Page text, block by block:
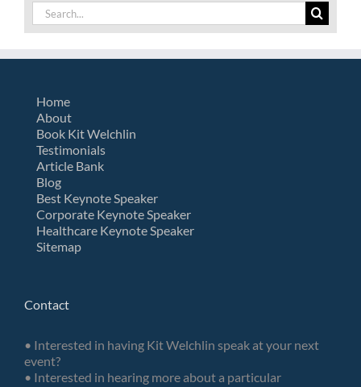
Search
for:
Home
About
Book Kit Welchlin
Testimonials
Article Bank
Blog
Best Keynote Speaker
Corporate Keynote Speaker
Healthcare Keynote Speaker
Sitemap
Contact
• Interested in having Kit Welchlin speak at your next
event?
• Interested in hearing more about a particular